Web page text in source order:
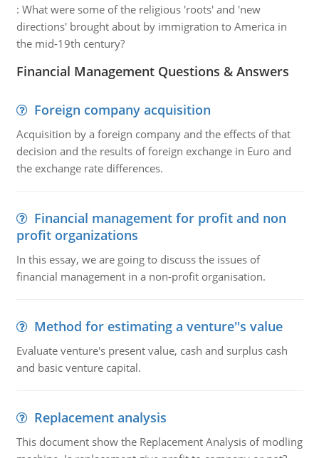
: What were some of the religious 'roots' and 'new
directions' brought about by immigration to America in
the mid-19th century?
Financial Management Questions & Answers
Foreign company acquisition
Acquisition by a foreign company and the effects of that
decision and the results of foreign exchange in Euro and
the exchange rate differences.
Financial management for profit and non
profit organizations
In this essay, we are going to discuss the issues of
financial management in a non-profit organisation.
Method for estimating a venture''s value
Evaluate venture's present value, cash and surplus cash
and basic venture capital.
Replacement analysis
This document show the Replacement Analysis of modling